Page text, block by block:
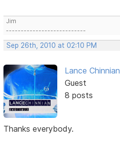
Jim
---------------------------
Sep 26th, 2010 at 02:10 PM
Lance Chinnian
Guest
8 posts
Thanks everybody.